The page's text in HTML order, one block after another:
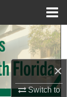
×
Switch to